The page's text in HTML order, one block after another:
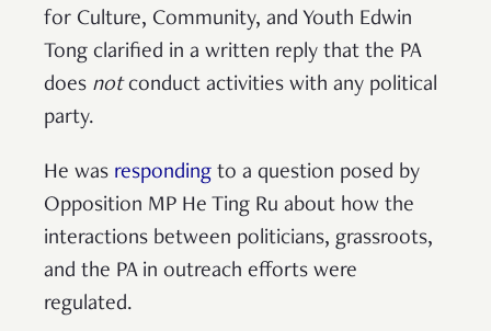
for Culture, Community, and Youth Edwin
Tong clarified in a written reply that the PA
does notconduct activities with any political
party.
He was responding to a question posed by
Opposition MP He Ting Ru about how the
interactions between politicians, grassroots,
and the PA in outreach efforts were
regulated.